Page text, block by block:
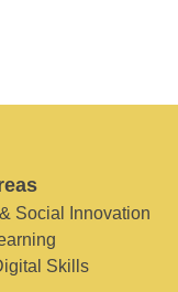
Social Innovation
Skills